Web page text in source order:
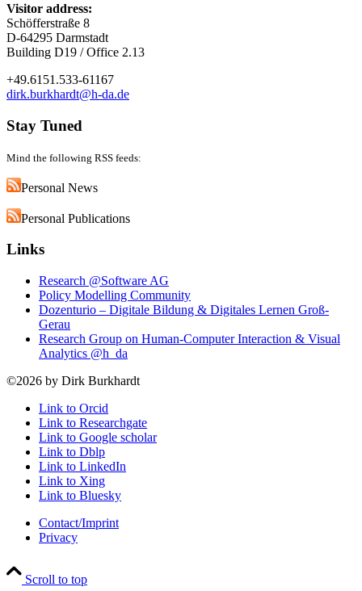
Visitor address:
Schöfferstraße 8
D-64295 Darmstadt
Building D19 / Office 2.13
+49.6151.533-61167
dirk.burkhardt@h-da.de
Stay Tuned
Mind the following RSS feeds:
Personal News
Personal Publications
Links
Research @Software AG
Policy Modelling Community
Dozenturio – Digitale Bildung & Digitales Lernen Groß-
Gerau
Research Group on Human-Computer Interaction & Visual
Analytics @h_da
©2026 by Dirk Burkhardt
Link to Orcid
Link to Researchgate
Link to Google scholar
Link to Dblp
Link to LinkedIn
Link to Xing
Link to Bluesky
Contact/Imprint
Privacy
Scroll to top